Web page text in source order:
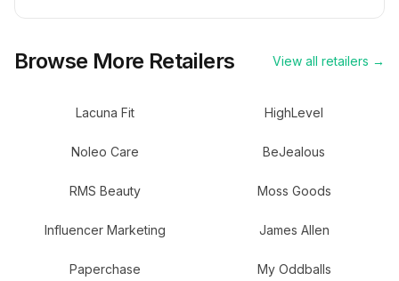
Browse More Retailers View all retailers →
Lacuna Fit HighLevel
Noleo Care BeJealous
RMS Beauty Moss Goods
Influencer Marketing James Allen
Paperchase My Oddballs